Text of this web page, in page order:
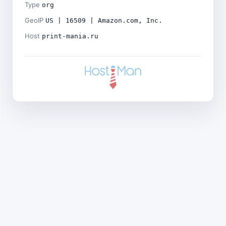
Type org
GeoIP US | 16509 | Amazon.com, Inc.
Host print-mania.ru